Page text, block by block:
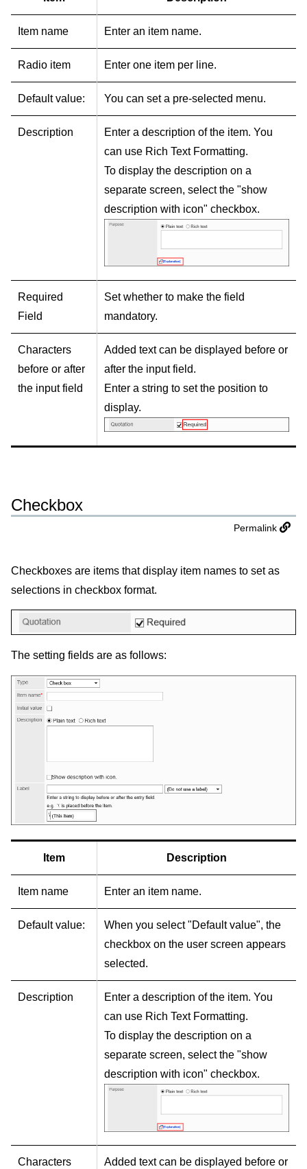
Item name Enter an item name.
Radio item Enter one item per line.
Default value: You can set a pre-selected menu.
Description
Enter a description of the item. You
can use Rich Text Formatting.
To display the description on a
separate screen, select the "show
description with icon" checkbox.
Required
Field
Set whether to make the field
mandatory.
Characters
before or after
the input field
Added text can be displayed before or
after the input field.
Enter a string to set the position to
display.
Checkbox
Permalink
Checkboxes are items that display item names to set as
selections in checkbox format.
The setting fields are as follows:
Item Description
Item name Enter an item name.
Default value:
When you select "Default value", the
checkbox on the user screen appears
selected.
Description
Enter a description of the item. You
can use Rich Text Formatting.
To display the description on a
separate screen, select the "show
description with icon" checkbox.
Characters
Added text can be displayed before or